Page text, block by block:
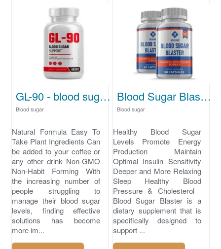
GL-90 - blood sugar levels chart
Blood sugar
Natural Formula Easy To
Take Plant Ingredients Can
be added to your coffee or
any other drink Non-GMO
Non-Habit Forming With
the increasing number of
people struggling to
manage their blood sugar
levels, finding effective
solutions has become
more im...
Blood Sugar Blaster - what is normal blood sugar levels
Blood sugar
Healthy Blood Sugar
Levels Promote Energy
Production Maintain
Optimal Insulin Sensitivity
Deeper and More Relaxing
Sleep ​Healthy Blood
Pressure & Cholesterol
Blood Sugar Blaster is a
dietary supplement that is
specifically designed to
support ...